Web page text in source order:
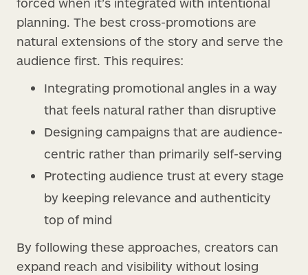
planning. The best cross-promotions are
natural extensions of the story and serve the
audience first. This requires:
Integrating promotional angles in a way
that feels natural rather than disruptive
Designing campaigns that are audience-
centric rather than primarily self-serving
Protecting audience trust at every stage
by keeping relevance and authenticity
top of mind
By following these approaches, creators can
expand reach and visibility without losing